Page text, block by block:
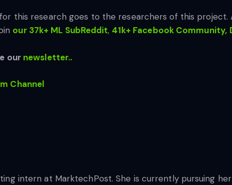
this research goes to the researchers of this project.
our 37k+ ML SubReddit, 41k+ Facebook Community,
ournewsletter..
Channel
intern at MarktechPost. She is currently pursuing